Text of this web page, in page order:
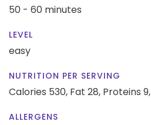
50 - 60 minutes
LEVEL
easy
NUTRITION PER SERVING
Calories 530, Fat 28, Proteins 9,
ALLERGENS